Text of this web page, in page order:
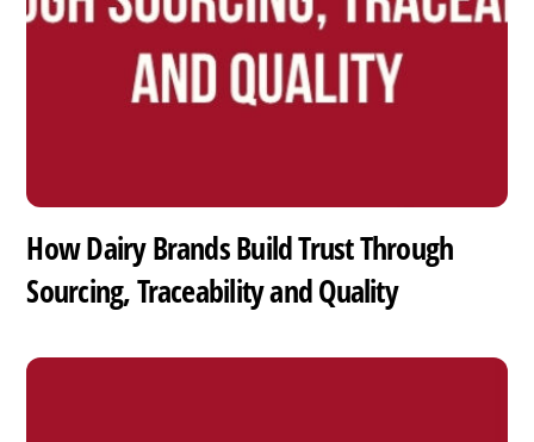
How Dairy Brands Build Trust Through
Sourcing, Traceability and Quality